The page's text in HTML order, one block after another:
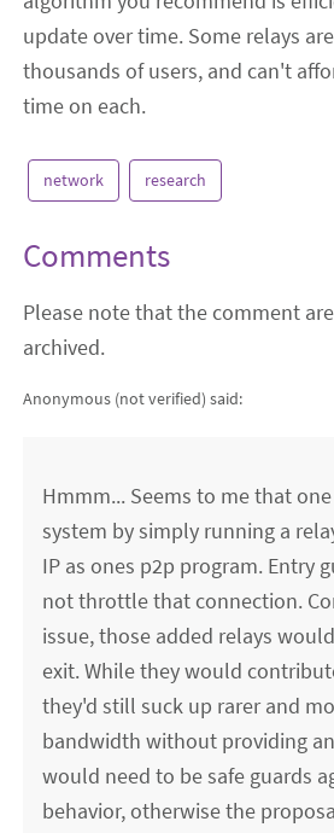
update over time. Some relays
thousands of users, and can't
time on each.
network research
Comments
Please note that the comment
archived.
Anonymous (not verified) said:
Hmmm... Seems to me that
system by simply running a
IP as ones p2p program. Entry
not throttle that connection.
issue, those added relays
exit. While they would
they'd still suck up rarer and
bandwidth without providing
would need to be safe guards
behavior, otherwise the